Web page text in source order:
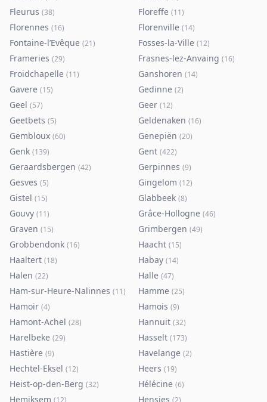
Fleurus (38) Floreffe (11)
Florennes (16) Florenville (14)
Fontaine-l’Evêque (21) Fosses-la-Ville (12)
Frameries (29) Frasnes-lez-Anvaing (16)
Froidchapelle (11) Ganshoren (14)
Gavere (15) Gedinne (2)
Geel (57) Geer (12)
Geetbets (5) Geldenaken (16)
Gembloux (60) Genepiën (20)
Genk (139) Gent (422)
Geraardsbergen (42) Gerpinnes (9)
Gesves (5) Gingelom (12)
Gistel (15) Glabbeek (8)
Gouvy (11) Grâce-Hollogne (46)
Graven (15) Grimbergen (49)
Grobbendonk (16) Haacht (15)
Haaltert (18) Habay (14)
Halen (22) Halle (47)
Ham-sur-Heure-Nalinnes (11) Hamme (25)
Hamoir (4) Hamois (9)
Hamont-Achel (28) Hannuit (32)
Harelbeke (29) Hasselt (173)
Hastière (9) Havelange (2)
Hechtel-Eksel (12) Heers (19)
Heist-op-den-Berg (32) Hélécine (6)
Hemiksem (12) Hensies (2)